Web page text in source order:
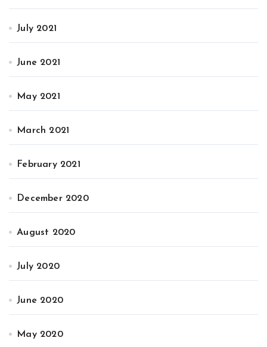
July 2021
June 2021
May 2021
March 2021
February 2021
December 2020
August 2020
July 2020
June 2020
May 2020